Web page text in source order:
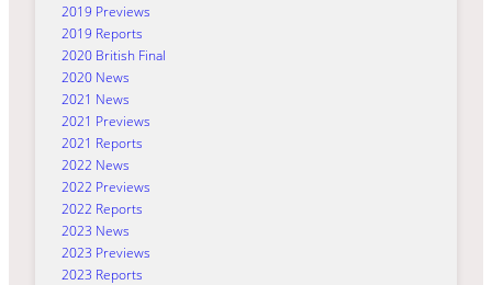
2019 Previews
2019 Reports
2020 British Final
2020 News
2021 News
2021 Previews
2021 Reports
2022 News
2022 Previews
2022 Reports
2023 News
2023 Previews
2023 Reports